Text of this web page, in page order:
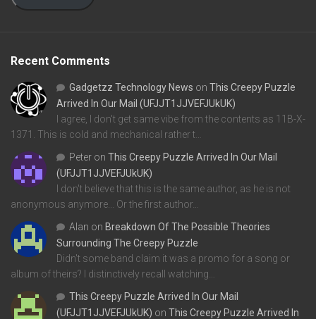
Recent Comments
Gadgetzz Technology News on This Creepy Puzzle
Arrived In Our Mail (UFJJT1JJVEFJUkUK)
I agree, I don't get same vibe from the contents as 11B-X-
1371. This is cold and mechanical rather t…
Peter on This Creepy Puzzle Arrived In Our Mail
(UFJJT1JJVEFJUkUK)
I don't believe that this is the same author, as he is not
anonymous anymore... Or the first author…
Alan on Breakdown Of The Possible Theories
Surrounding The Creepy Puzzle
Didn't some band claim it was a promo for a song or
album of theirs? I distinctively recall watching…
This Creepy Puzzle Arrived In Our Mail
(UFJJT1JJVEFJUkUK) on This Creepy Puzzle Arrived In